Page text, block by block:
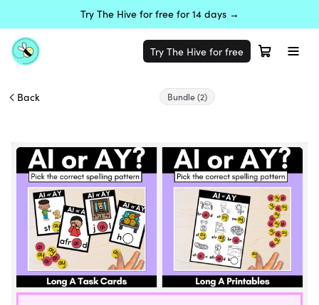
Try The Hive for free for 14 days →
Try The Hive for free
Back Bundle(2)